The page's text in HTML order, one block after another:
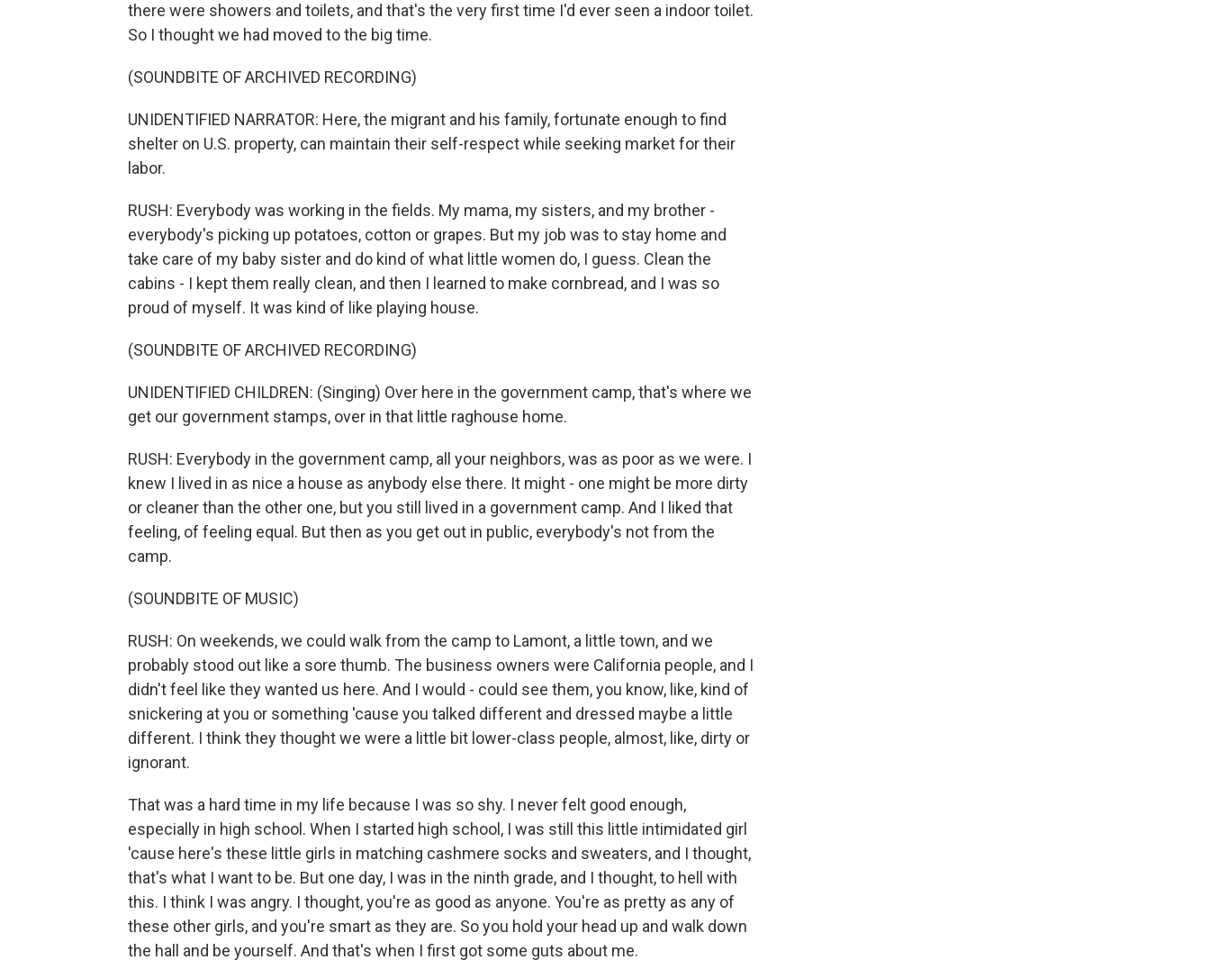
there were showers and toilets, and that's the very first time I'd ever seen a indoor toilet.
So I thought we had moved to the big time.
(SOUNDBITE OF ARCHIVED RECORDING)
UNIDENTIFIED NARRATOR: Here, the migrant and his family, fortunate enough to find
shelter on U.S. property, can maintain their self-respect while seeking market for their
labor.
RUSH: Everybody was working in the fields. My mama, my sisters, and my brother -
everybody's picking up potatoes, cotton or grapes. But my job was to stay home and
take care of my baby sister and do kind of what little women do, I guess. Clean the
cabins - I kept them really clean, and then I learned to make cornbread, and I was so
proud of myself. It was kind of like playing house.
(SOUNDBITE OF ARCHIVED RECORDING)
UNIDENTIFIED CHILDREN: (Singing) Over here in the government camp, that's where we
get our government stamps, over in that little raghouse home.
RUSH: Everybody in the government camp, all your neighbors, was as poor as we were. I
knew I lived in as nice a house as anybody else there. It might - one might be more dirty
or cleaner than the other one, but you still lived in a government camp. And I liked that
feeling, of feeling equal. But then as you get out in public, everybody's not from the
camp.
(SOUNDBITE OF MUSIC)
RUSH: On weekends, we could walk from the camp to Lamont, a little town, and we
probably stood out like a sore thumb. The business owners were California people, and I
didn't feel like they wanted us here. And I would - could see them, you know, like, kind of
snickering at you or something 'cause you talked different and dressed maybe a little
different. I think they thought we were a little bit lower-class people, almost, like, dirty or
ignorant.
That was a hard time in my life because I was so shy. I never felt good enough,
especially in high school. When I started high school, I was still this little intimidated girl
'cause here's these little girls in matching cashmere socks and sweaters, and I thought,
that's what I want to be. But one day, I was in the ninth grade, and I thought, to hell with
this. I think I was angry. I thought, you're as good as anyone. You're as pretty as any of
these other girls, and you're smart as they are. So you hold your head up and walk down
the hall and be yourself. And that's when I first got some guts about me.